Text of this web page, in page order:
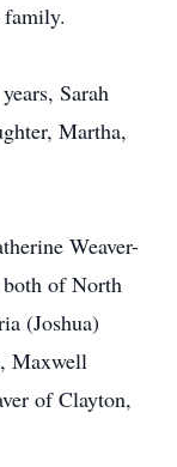
Sarah
Martha,
Weaver-
both of North
(Joshua)
Maxwell
of Clayton,